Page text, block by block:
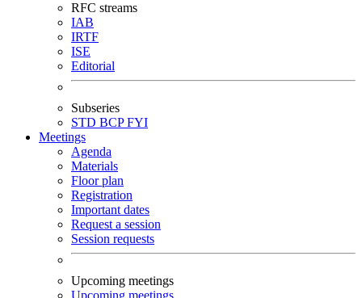
RFC streams
IAB
IRTF
ISE
Editorial
Subseries
STD BCPFYI
Meetings
Agenda
Materials
Floor plan
Registration
Important dates
Request a session
Session requests
Upcoming meetings
Upcoming meetings